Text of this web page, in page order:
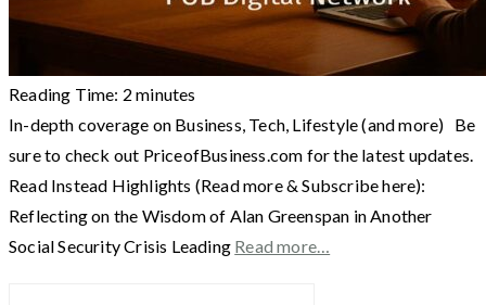
Reading Time: 2 minutes
In-depth coverage on Business, Tech, Lifestyle (and more) Be
sure to check out PriceofBusiness.com for the latest updates.
Read Instead Highlights (Read more & Subscribe here):
Reflecting on the Wisdom of Alan Greenspan in Another
Social Security Crisis Leading Read more…